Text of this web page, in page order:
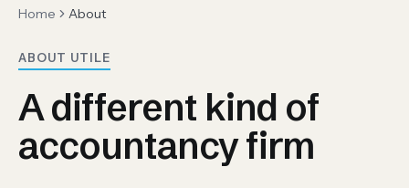
Home About
ABOUT UTILE
A different kind of
accountancy firm